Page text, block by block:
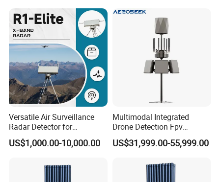
Versatile Air Surveillance
Radar Detector for
Comprehensive Uav
Tracking
US$1,000.00-10,000.00
Multimodal Integrated
Drone Detection Fpv
Jammer Uav All-in-One Anti-
Drone Defence
US$31,999.00-55,999.00